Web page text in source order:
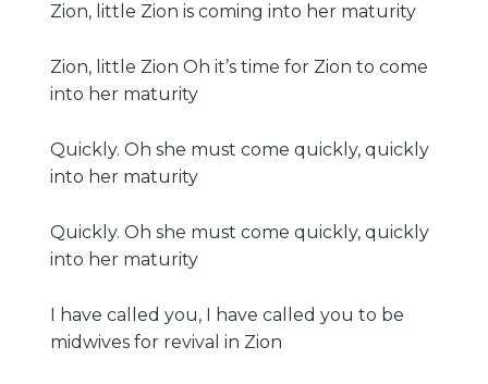
Zion, little Zion is coming into her maturity
Zion, little Zion Oh it’s time for Zion to come
into her maturity
Quickly. Oh she must come quickly, quickly
into her maturity
Quickly. Oh she must come quickly, quickly
into her maturity
I have called you, I have called you to be
midwives for revival in Zion